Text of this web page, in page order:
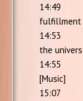
14:49
fulfillment
14:53
the
14:55
[Music]
15:07